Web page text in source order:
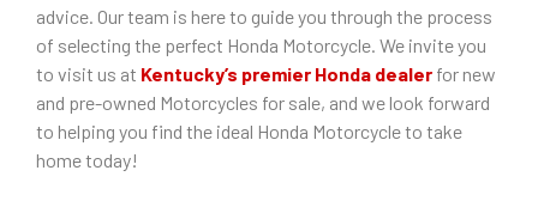
advice. Our team is here to guide you through the process
of selecting the perfect Honda Motorcycle. We invite you
to visit us at Kentucky’s premier Honda dealer for new
and pre-owned Motorcycles for sale, and we look forward
to helping you find the ideal Honda Motorcycle to take
home today!